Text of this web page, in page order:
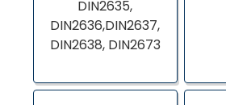
DIN2635,
DIN2636,DIN2637,
DIN2638, DIN2673